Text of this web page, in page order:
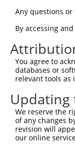
human 10239
human 2267
human
6
human 2267
human 2267
human 2267
human
mouse 234199
mouse 234199
mouse 234199
Any questions
By accessing
You agree to
databases or
relevant tools as
Updating
We reserve the
of any changes
revision will
our online